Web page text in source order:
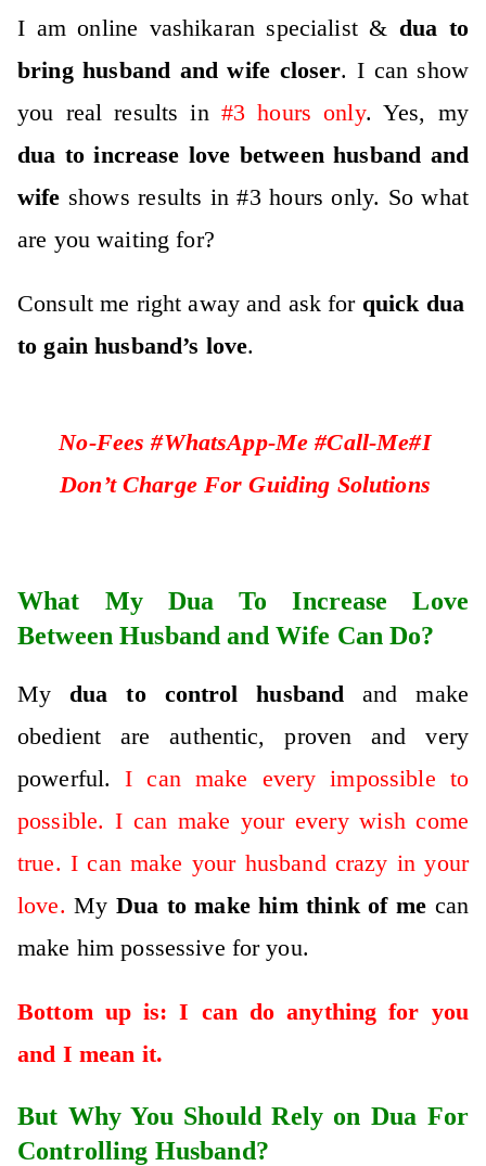
I am online vashikaran specialist & dua to
bring husband and wife closer. I can show
you real results in #3 hours only. Yes, my
dua to increase love between husband and
wife shows results in #3 hours only. So what
are you waiting for?
Consult me right away and ask for quick dua
to gain husband’s love.
No-Fees #WhatsApp-Me #Call-Me#I
Don’t Charge For Guiding Solutions
What My Dua To Increase Love
Between Husband and Wife Can Do?
My dua to control husband and make
obedient are authentic, proven and very
powerful. I can make every impossible to
possible. I can make your every wish come
true. I can make your husband crazy in your
love. My Dua to make him think of me can
make him possessive for you.
Bottom up is: I can do anything for you
and I mean it.
But Why You Should Rely on Dua For
Controlling Husband?